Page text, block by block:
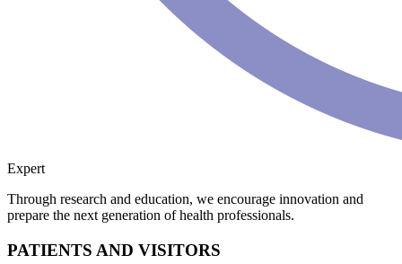
Expert
Through research and education, we encourage innovation and
prepare the next generation of health professionals.
PATIENTS AND VISITORS